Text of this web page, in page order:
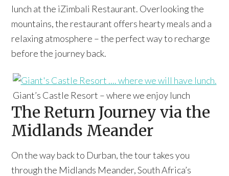
lunch at the iZimbali Restaurant. Overlooking the
mountains, the restaurant offers hearty meals and a
relaxing atmosphere – the perfect way to recharge
before the journey back.
Giant’s Castle Resort – where we enjoy lunch
The Return Journey via the
Midlands Meander
On the way back to Durban, the tour takes you
through the Midlands Meander, South Africa’s